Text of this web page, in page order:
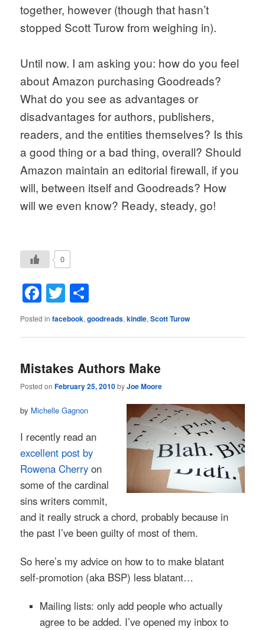
together, however (though that hasn’t
stopped Scott Turow from weighing in).
Until now. I am asking you: how do you feel
about Amazon purchasing Goodreads?
What do you see as advantages or
disadvantages for authors, publishers,
readers, and the entities themselves? Is this
a good thing or a bad thing, overall? Should
Amazon maintain an editorial firewall, if you
will, between itself and Goodreads? How
will we even know? Ready, steady, go!
0
Facebook
Twitter
Posted in facebook,goodreads,kindle,Scott Turow
Mistakes Authors Make
Posted onFebruary 25, 2010byJoe Moore
by Michelle Gagnon
I recently read an
excellent post by
Rowena Cherry on
some of the cardinal
sins writers commit,
and it really struck a chord, probably because in
the past I’ve been guilty of most of them.
So here’s my advice on how to to make blatant
self-promotion (aka BSP) less blatant…
Mailing lists: only add people who actually
agree to be added. I’ve opened my inbox to